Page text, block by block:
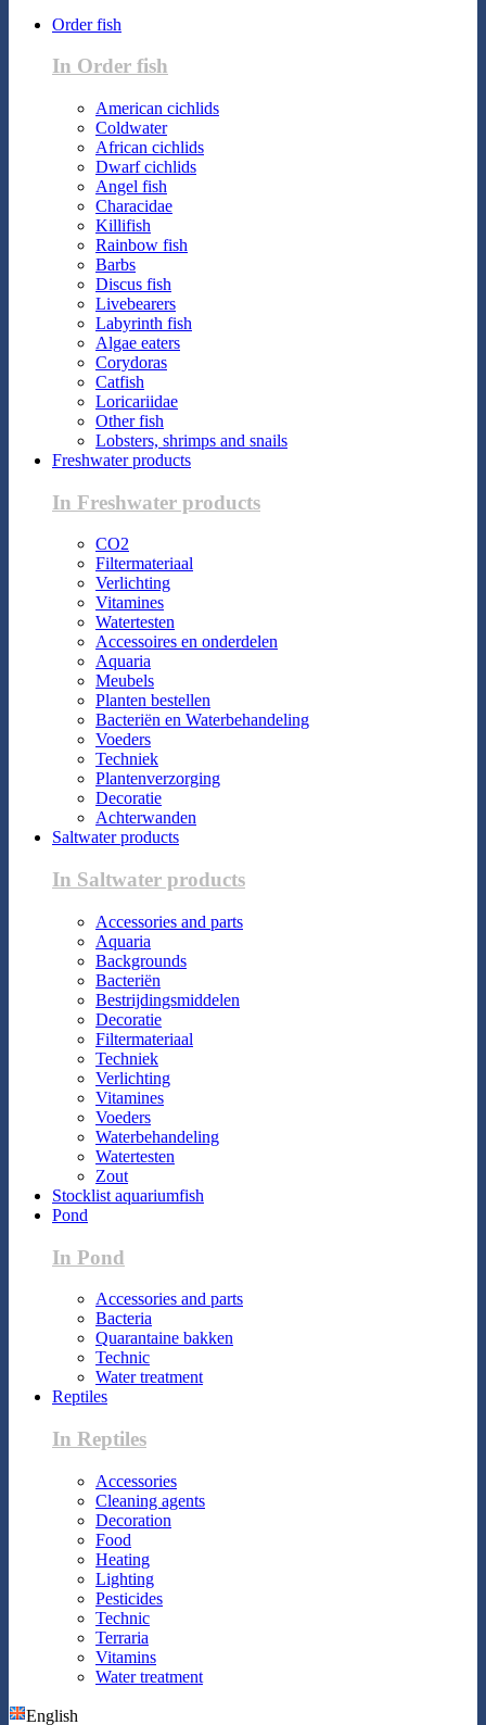
Order fish
In Order fish
American cichlids
Coldwater
African cichlids
Dwarf cichlids
Angel fish
Characidae
Killifish
Rainbow fish
Barbs
Discus fish
Livebearers
Labyrinth fish
Algae eaters
Corydoras
Catfish
Loricariidae
Other fish
Lobsters, shrimps and snails
Freshwater products
In Freshwater products
CO2
Filtermateriaal
Verlichting
Vitamines
Watertesten
Accessoires en onderdelen
Aquaria
Meubels
Planten bestellen
Bacteriën en Waterbehandeling
Voeders
Techniek
Plantenverzorging
Decoratie
Achterwanden
Saltwater products
In Saltwater products
Accessories and parts
Aquaria
Backgrounds
Bacteriën
Bestrijdingsmiddelen
Decoratie
Filtermateriaal
Techniek
Verlichting
Vitamines
Voeders
Waterbehandeling
Watertesten
Zout
Stocklist aquariumfish
Pond
In Pond
Accessories and parts
Bacteria
Quarantaine bakken
Technic
Water treatment
Reptiles
In Reptiles
Accessories
Cleaning agents
Decoration
Food
Heating
Lighting
Pesticides
Technic
Terraria
Vitamins
Water treatment
English